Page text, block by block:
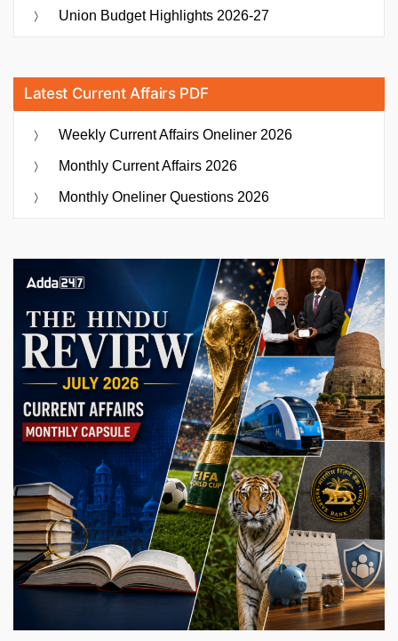
Union Budget Highlights 2026-27
Latest Current Affairs PDF
Weekly Current Affairs Oneliner 2026
Monthly Current Affairs 2026
Monthly Oneliner Questions 2026